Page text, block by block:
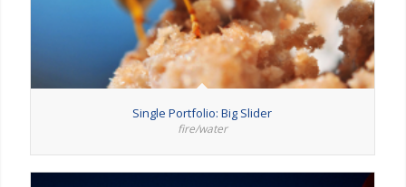
Single Portfolio: Big Slider
fire/water